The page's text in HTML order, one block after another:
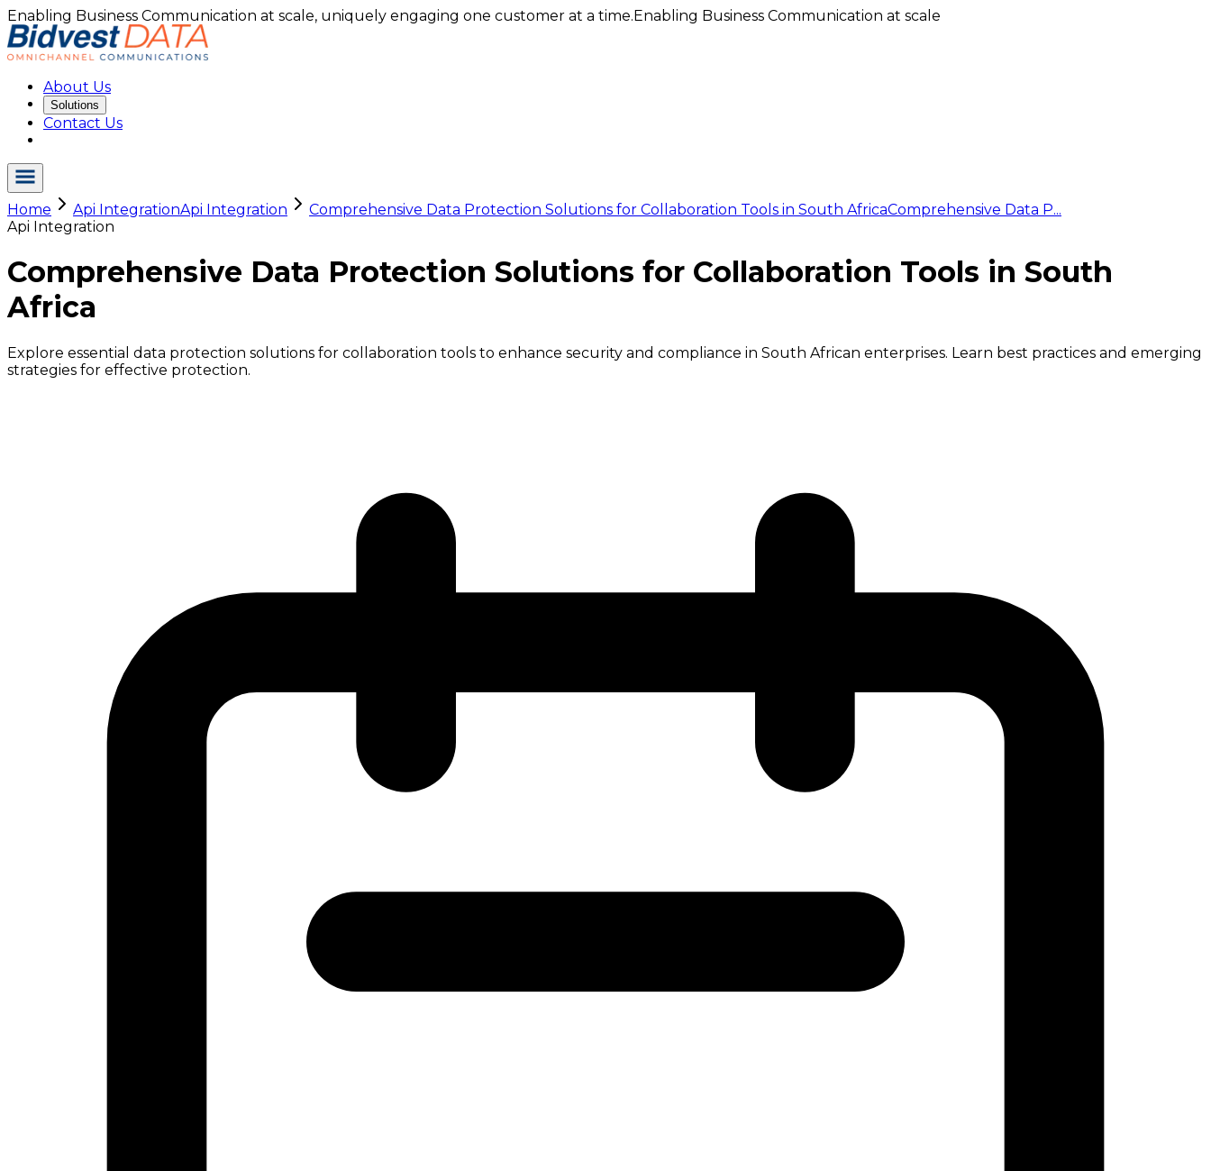
Enabling Business Communication at scale, uniquely engaging one customer at a time.Enabling Business Communication at scale
About Us
Solutions
Contact Us
Home Api IntegrationApi Integration Comprehensive Data Protection Solutions for Collaboration Tools in South AfricaComprehensive Data P...
Api Integration
Comprehensive Data Protection Solutions for Collaboration Tools in South
Africa
Explore essential data protection solutions for collaboration tools to enhance security and compliance in South African enterprises. Learn best practices and emerging
strategies for effective protection.